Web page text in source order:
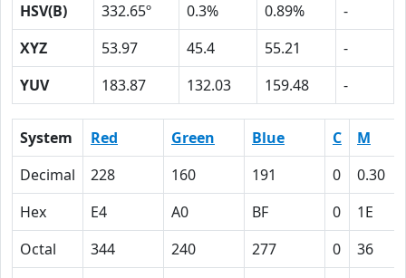
HSV(B)
332.65º 0.3% 0.89%
-
XYZ
53.97 45.4 55.21
-
YUV
183.87 132.03 159.48 -
System Red Green Blue C
M
Decimal
228 160 191 0
0.30
Hex
E4 A0 BF 0
1E
Octal
344 240 277 0
36